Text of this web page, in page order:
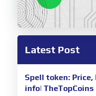
Latest Post
Spell token:
info| TheTopCoins